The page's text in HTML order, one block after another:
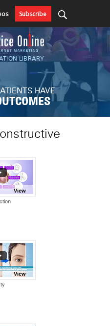
Subscribe
LIBRARY
HAVE
View
View